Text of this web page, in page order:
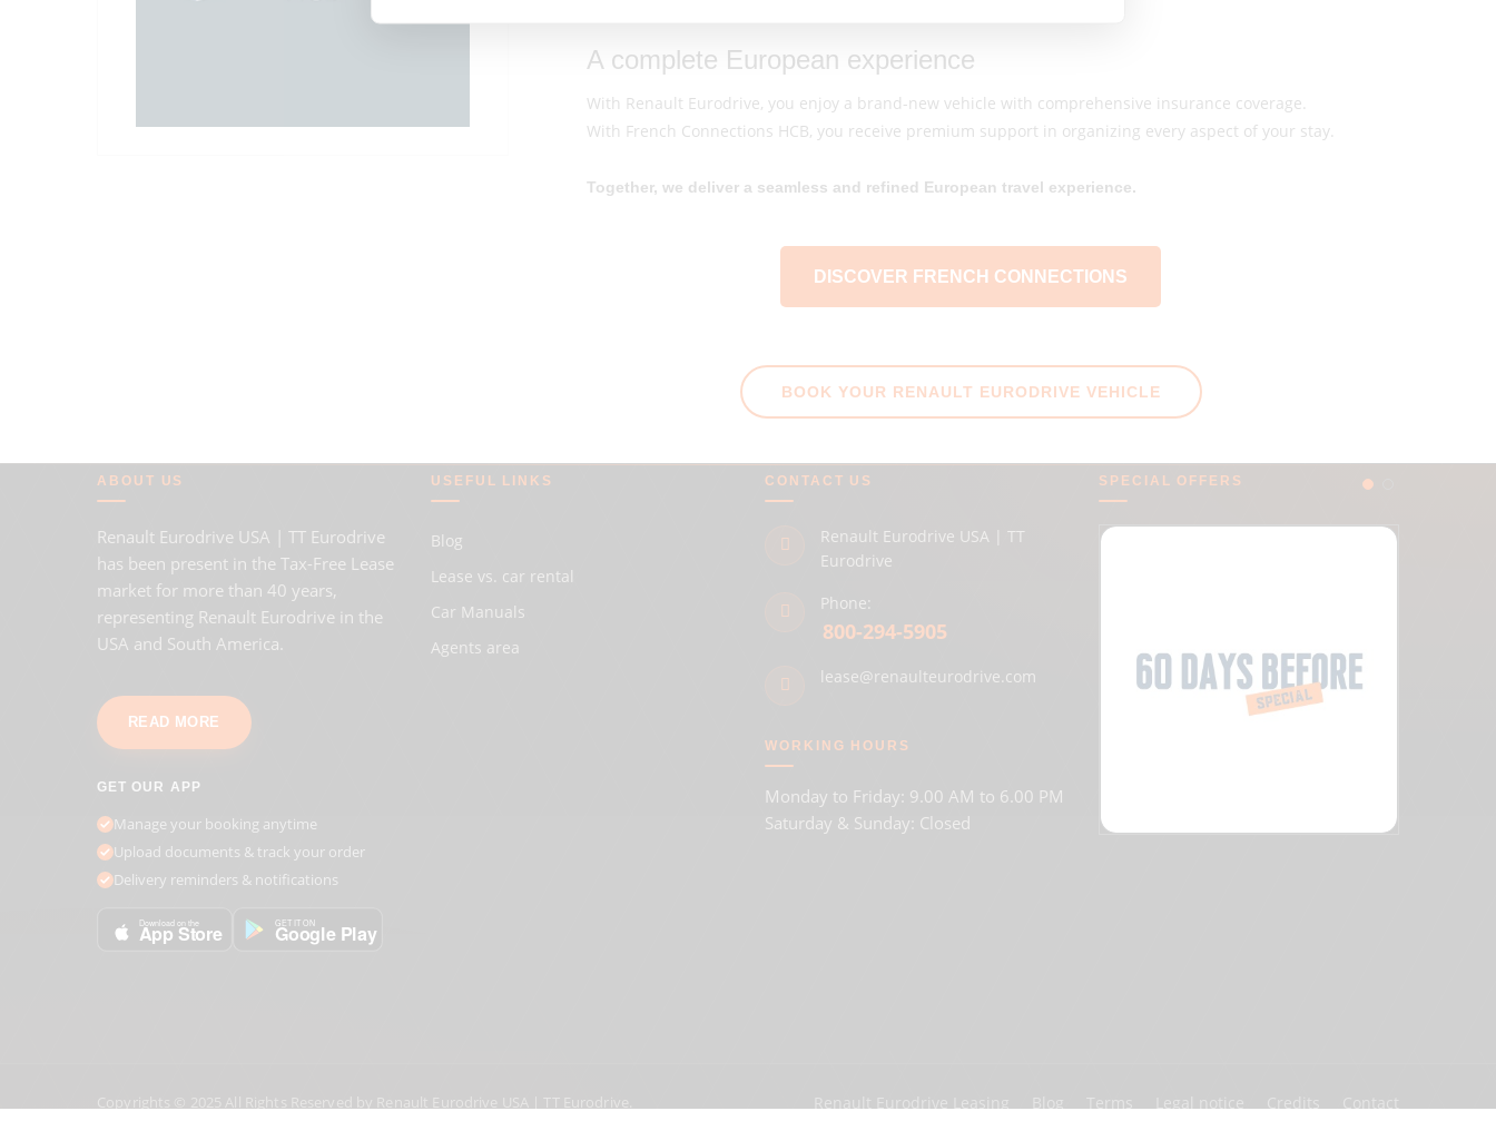
A complete European experience
With Renault Eurodrive, you enjoy a brand-new vehicle with comprehensive insurance coverage.
With French Connections HCB, you receive premium support in organizing every aspect of your stay.
Together, we deliver a seamless and refined European travel experience.
DISCOVER FRENCH CONNECTIONS
BOOK YOUR RENAULT EURODRIVE VEHICLE
ABOUT US
Renault Eurodrive USA | TT Eurodrive
has been present in the Tax-Free Lease
market for more than 40 years,
representing Renault Eurodrive in the
USA and South America.
READ MORE
GET OUR APP
Manage your booking anytime
Upload documents & track your order
Delivery reminders & notifications
Download on the
App Store GET IT ON
Google Play
USEFUL LINKS
Blog
Lease vs. car rental
Car Manuals
Agents area
CONTACT US
Renault Eurodrive USA | TT
Eurodrive
Phone:
800-294-5905
lease@renaulteurodrive.com
WORKING HOURS
Monday to Friday: 9.00 AM to 6.00 PM
Saturday & Sunday: Closed
SPECIAL OFFERS
Copyrights © 2025 All Rights Reserved by Renault Eurodrive USA | TT Eurodrive.